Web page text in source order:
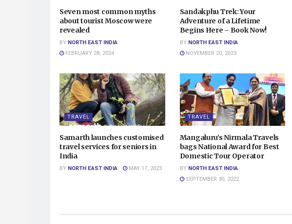
Seven most common myths
about tourist Moscow were
revealed
BY NORTH EAST INDIA
FEBRUARY 28, 2024
Sandakphu Trek: Your
Adventure of a Lifetime
Begins Here – Book Now!
BY NORTH EAST INDIA
NOVEMBER 20, 2023
TRAVEL
Samarth launches customised
travel services for seniors in
India
BY NORTH EAST INDIA MAY 17, 2023
TRAVEL
Mangaluru’s Nirmala Travels
bags National Award for Best
Domestic Tour Operator
BY NORTH EAST INDIA
SEPTEMBER 30, 2022